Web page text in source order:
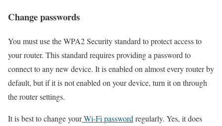
Change passwords
You must use the WPA2 Security standard to protect access to
your router. This standard requires providing a password to
connect to any new device. It is enabled on almost every router by
default, but if it is not enabled on your device, turn it on through
the router settings.
It is best to change yourWi-Fi password regularly. Yes, it does